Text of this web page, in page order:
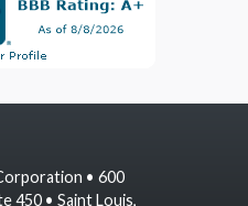
• 600
450 • Saint Louis,